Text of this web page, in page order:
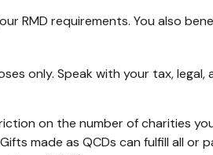
RMD requirements. You also
only. Speak with your tax,
on the number of charities
made as QCDs can fulfill all